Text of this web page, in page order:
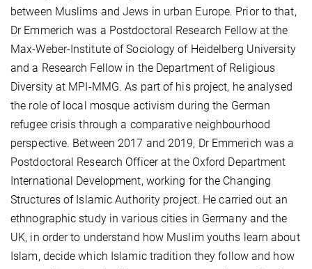
between Muslims and Jews in urban Europe. Prior to that,
Dr Emmerich was a Postdoctoral Research Fellow at the
Max-Weber-Institute of Sociology of Heidelberg University
and a Research Fellow in the Department of Religious
Diversity at MPI-MMG. As part of his project, he analysed
the role of local mosque activism during the German
refugee crisis through a comparative neighbourhood
perspective. Between 2017 and 2019, Dr Emmerich was a
Postdoctoral Research Officer at the Oxford Department
International Development, working for the Changing
Structures of Islamic Authority project. He carried out an
ethnographic study in various cities in Germany and the
UK, in order to understand how Muslim youths learn about
Islam, decide which Islamic tradition they follow and how